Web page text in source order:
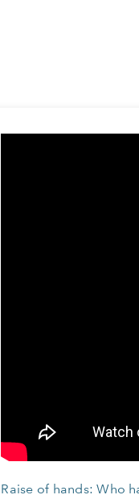
Raise of hands: Who